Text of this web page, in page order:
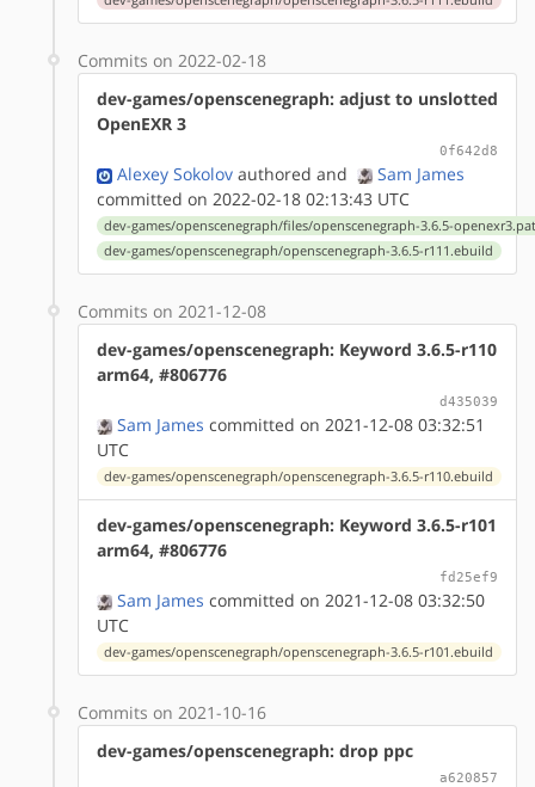
Commits on 2022-02-18
dev-games/openscenegraph: adjust to unslotted
OpenEXR 3
0f642d8
Alexey Sokolov authored and
Sam James
committed on 2022-02-18 02:13:43 UTC
dev-games/openscenegraph/files/openscenegraph-3.6.5-
dev-games/openscenegraph/openscenegraph-3.6.5-r111.ebuild
Commits on 2021-12-08
dev-games/openscenegraph: Keyword 3.6.5-r110
arm64, #806776
d435039
Sam James committed on 2021-12-08 03:32:51
UTC
dev-games/openscenegraph/openscenegraph-3.6.5-r110.ebuild
dev-games/openscenegraph: Keyword 3.6.5-r101
arm64, #806776
fd25ef9
Sam James committed on 2021-12-08 03:32:50
UTC
dev-games/openscenegraph/openscenegraph-3.6.5-r101.ebuild
Commits on 2021-10-16
dev-games/openscenegraph: drop ppc
a620857